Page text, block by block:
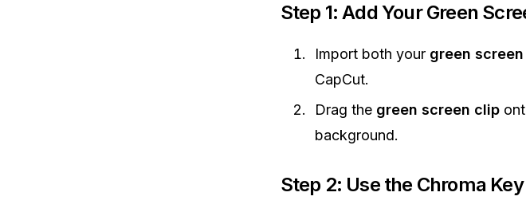
Step 1: Add Your Green
Import both your green
CapCut.
Drag the green screen clip
background.
Step 2: Use the Chroma